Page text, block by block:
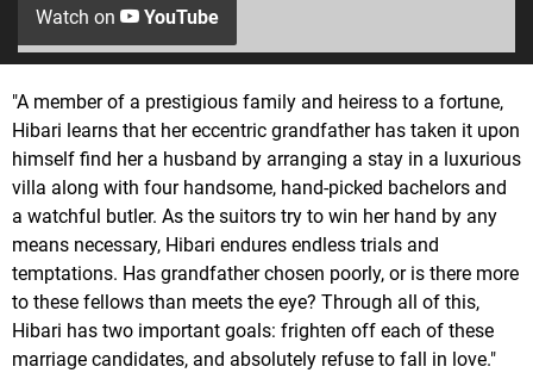
Watch on YouTube
"A member of a prestigious family and heiress to a fortune,
Hibari learns that her eccentric grandfather has taken it upon
himself find her a husband by arranging a stay in a luxurious
villa along with four handsome, hand-picked bachelors and
a watchful butler. As the suitors try to win her hand by any
means necessary, Hibari endures endless trials and
temptations. Has grandfather chosen poorly, or is there more
to these fellows than meets the eye? Through all of this,
Hibari has two important goals: frighten off each of these
marriage candidates, and absolutely refuse to fall in love."